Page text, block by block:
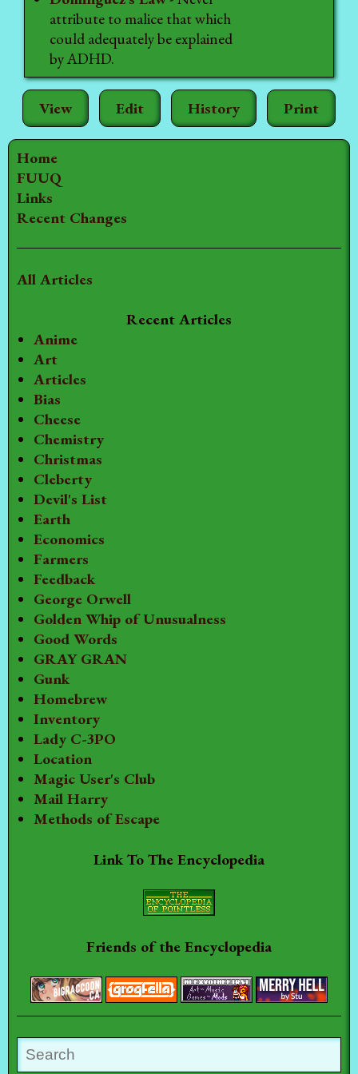
Home
FUUQ
Links
Recent Changes
All Articles
Recent Articles
Anime
Art
Articles
Bias
Cheese
Chemistry
Christmas
Cleberty
Devil's List
Earth
Economics
Farmers
Feedback
George Orwell
Golden Whip of Unusualness
Good Words
GRAY GRAN
Gunk
Homebrew
Inventory
Lady C-3PO
Location
Magic User's Club
Mail Harry
Methods of Escape
Link To The Encyclopedia
Friends of the Encyclopedia
View Edit History Print
attribute to malice that which
could adequately be explained
by ADHD.